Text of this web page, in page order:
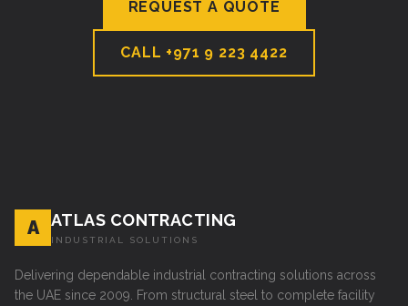
REQUEST A QUOTE
CALL +971 9 223 4422
A ATLAS CONTRACTING
INDUSTRIAL SOLUTIONS
Delivering dependable industrial contracting solutions across
the UAE since 2009. From structural steel to complete facility